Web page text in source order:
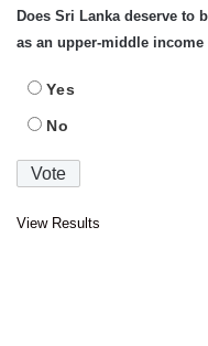
Does Sri Lanka deserve to
as an upper-middle income
Yes
No
View Results